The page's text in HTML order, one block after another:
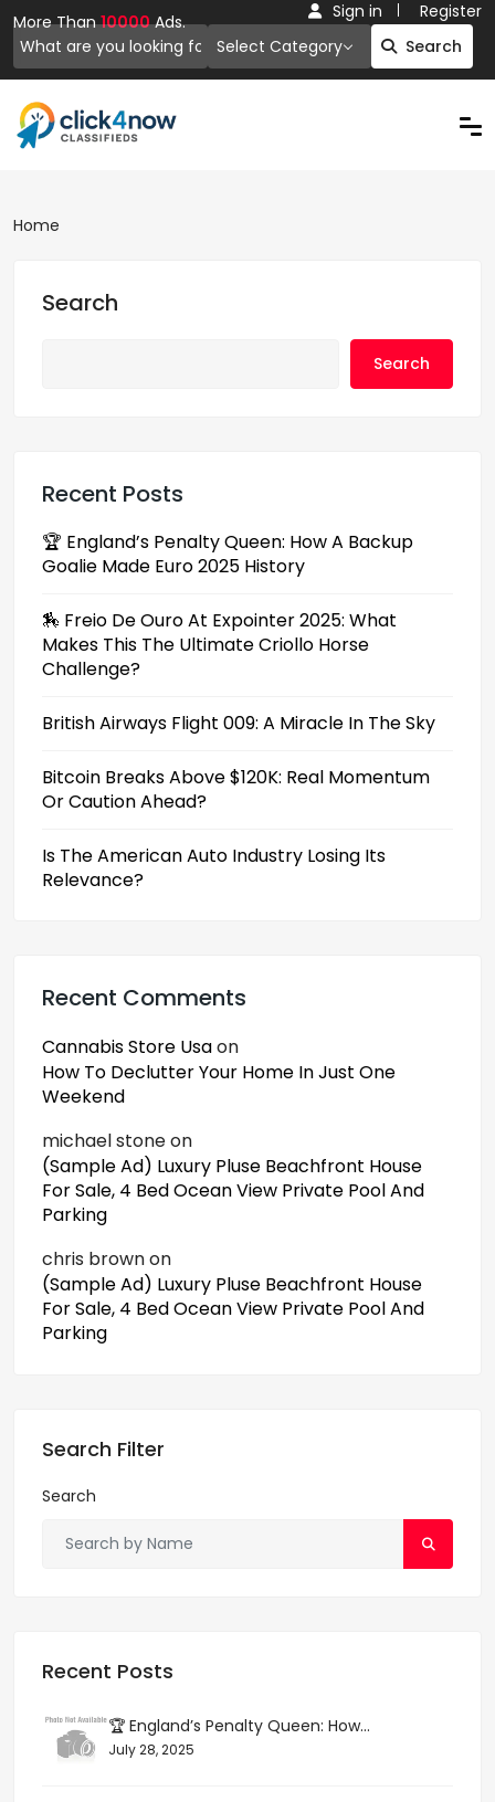
More Than10000Ads.
Select Category
Search
Sign in Register
Home
Search
Search
Recent Posts
🏆 England’s Penalty Queen: How A Backup
Goalie Made Euro 2025 History
🏇 Freio De Ouro At Expointer 2025: What
Makes This The Ultimate Criollo Horse
Challenge?
British Airways Flight 009: A Miracle In The Sky
Bitcoin Breaks Above $120K: Real Momentum
Or Caution Ahead?
Is The American Auto Industry Losing Its
Relevance?
Recent Comments
Cannabis Store Usaon
How To Declutter Your Home In Just One
Weekend
michael stoneon
(Sample Ad) Luxury Pluse Beachfront House
For Sale, 4 Bed Ocean View Private Pool And
Parking
chris brownon
(Sample Ad) Luxury Pluse Beachfront House
For Sale, 4 Bed Ocean View Private Pool And
Parking
Search Filter
Search
Recent Posts
🏆 England’s Penalty Queen: How...
July 28, 2025